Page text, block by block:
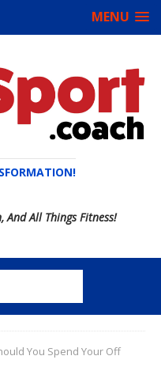
MENU
All Things Fitness!
You Spend Your Off